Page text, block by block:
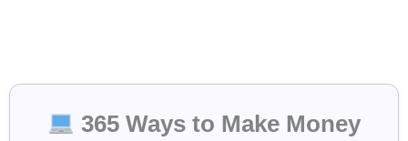
365 Ways to Make Money